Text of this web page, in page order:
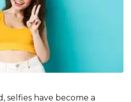
selfies have become a